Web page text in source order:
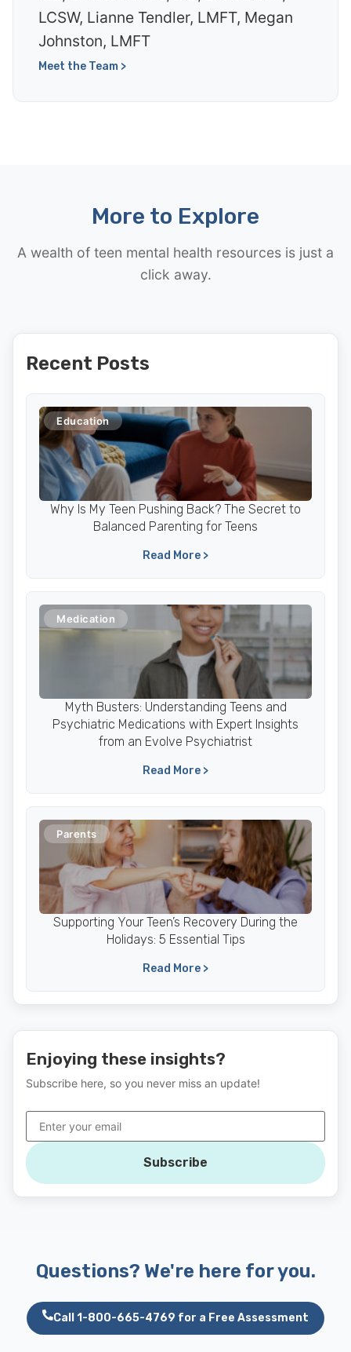
LCSW, Lianne Tendler, LMFT, Megan
Johnston, LMFT
Meet the Team >
More to Explore
A wealth of teen mental health resources is just a
click away.
Recent Posts
Education
Why Is My Teen Pushing Back? The Secret to
Balanced Parenting for Teens
Read More >
Medication
Myth Busters: Understanding Teens and
Psychiatric Medications with Expert Insights
from an Evolve Psychiatrist
Read More >
Parents
Supporting Your Teen’s Recovery During the
Holidays: 5 Essential Tips
Read More >
Enjoying these insights?
Subscribe here, so you never miss an update!
Subscribe
Questions? We're here for you.
Call 1-800-665-4769 for a Free Assessment